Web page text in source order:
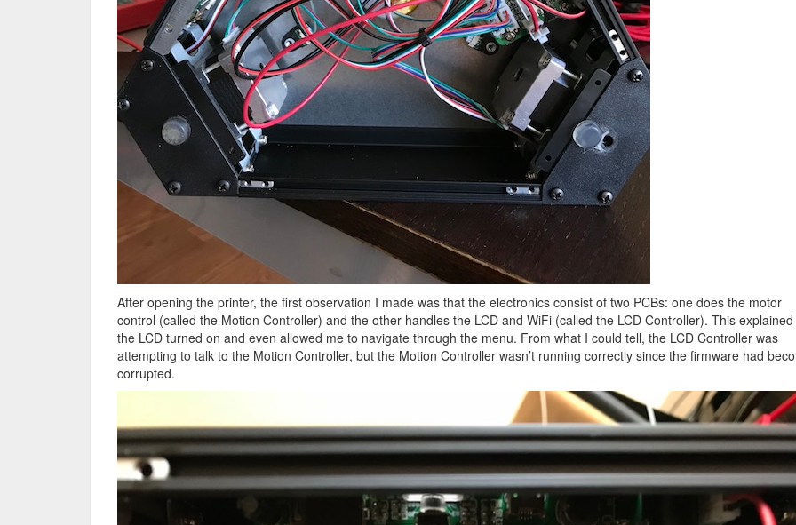
After opening the printer, the first observation I made was that the electronics consist of two PCBs: one does the motor
control (called the Motion Controller) and the other handles the LCD and WiFi (called the LCD Controller). This
the LCD turned on and even allowed me to navigate through the menu. From what I could tell, the LCD Controller was
attempting to talk to the Motion Controller, but the Motion Controller wasn’t running correctly since the firmware had
corrupted.